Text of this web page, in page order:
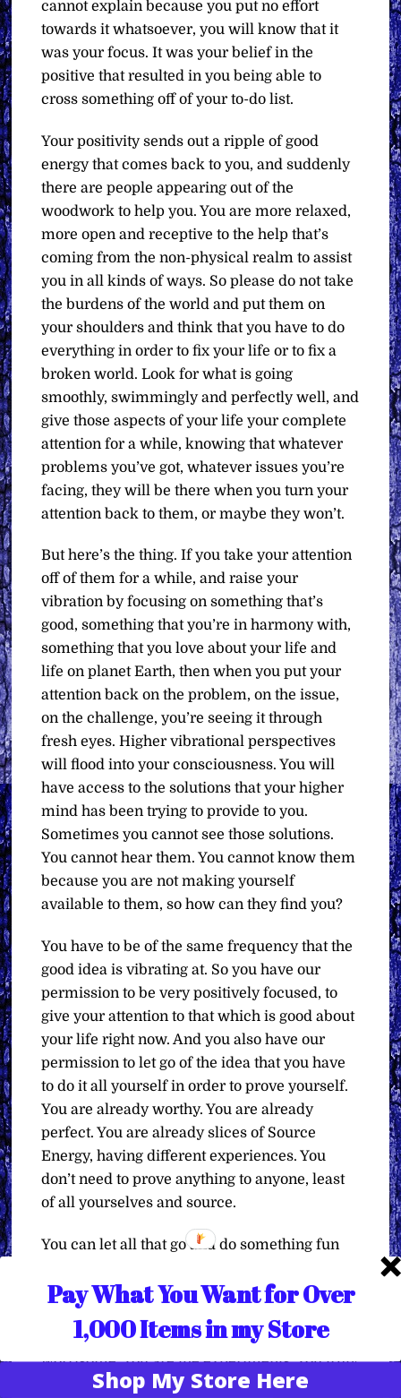
cannot explain because you put no effort
towards it whatsoever, you will know that it
was your focus. It was your belief in the
positive that resulted in you being able to
cross something off of your to-do list.
Your positivity sends out a ripple of good
energy that comes back to you, and suddenly
there are people appearing out of the
woodwork to help you. You are more relaxed,
more open and receptive to the help that’s
coming from the non-physical realm to assist
you in all kinds of ways. So please do not take
the burdens of the world and put them on
your shoulders and think that you have to do
everything in order to fix your life or to fix a
broken world. Look for what is going
smoothly, swimmingly and perfectly well, and
give those aspects of your life your complete
attention for a while, knowing that whatever
problems you’ve got, whatever issues you’re
facing, they will be there when you turn your
attention back to them, or maybe they won’t.
But here’s the thing. If you take your attention
off of them for a while, and raise your
vibration by focusing on something that’s
good, something that you’re in harmony with,
something that you love about your life and
life on planet Earth, then when you put your
attention back on the problem, on the issue,
on the challenge, you’re seeing it through
fresh eyes. Higher vibrational perspectives
will flood into your consciousness. You will
have access to the solutions that your higher
mind has been trying to provide to you.
Sometimes you cannot see those solutions.
You cannot hear them. You cannot know them
because you are not making yourself
available to them, so how can they find you?
You have to be of the same frequency that the
good idea is vibrating at. So you have our
permission to be very positively focused, to
give your attention to that which is good about
your life right now. And you also have our
permission to let go of the idea that you have
to do it all yourself in order to prove yourself.
You are already worthy. You are already
perfect. You are already slices of Source
Energy, having different experiences. You
don’t need to prove anything to anyone, least
of all yourselves and source.
You can let all that go and do something fun
how things changed for the better, because
life than what is worse and troubling and
worrisome. You are the experiments. You truly
are. Make use of your time, your energy, and
Translate »
Pay What You Want for Over
1,000 Items in my Store
Shop My Store Here